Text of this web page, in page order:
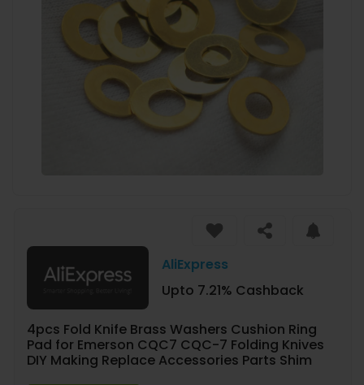
AliExpress
Upto 7.21% Cashback
4pcs Fold Knife Brass Washers Cushion Ring
Pad for Emerson CQC7 CQC-7 Folding Knives
DIY Making Replace Accessories Parts Shim